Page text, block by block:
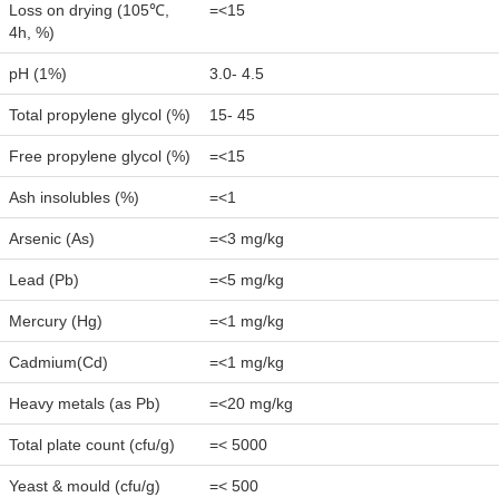
Loss on drying (105℃,
4h, %)
=<15
pH (1%) 3.0- 4.5
Total propylene glycol (%) 15- 45
Free propylene glycol (%) =<15
Ash insolubles (%) =<1
Arsenic (As) =<3 mg/kg
Lead (Pb) =<5 mg/kg
Mercury (Hg) =<1 mg/kg
Cadmium(Cd) =<1 mg/kg
Heavy metals (as Pb) =<20 mg/kg
Total plate count (cfu/g) =< 5000
Yeast & mould (cfu/g) =< 500